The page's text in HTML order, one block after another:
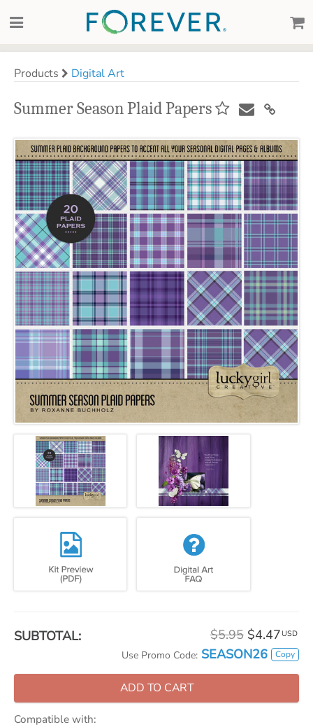
Products Digital Art
Summer Season Plaid Papers
SUBTOTAL: $5.95 $4.47 USD
Use Promo Code: SEASON26 Copy
ADD TO CART
Compatible with: